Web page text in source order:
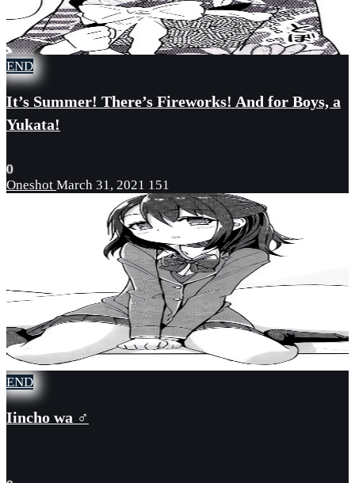
END
It’s Summer! There’s Fireworks! And for Boys, a
Yukata!
0
Oneshot March 31, 2021 151
END
Iincho wa ♂